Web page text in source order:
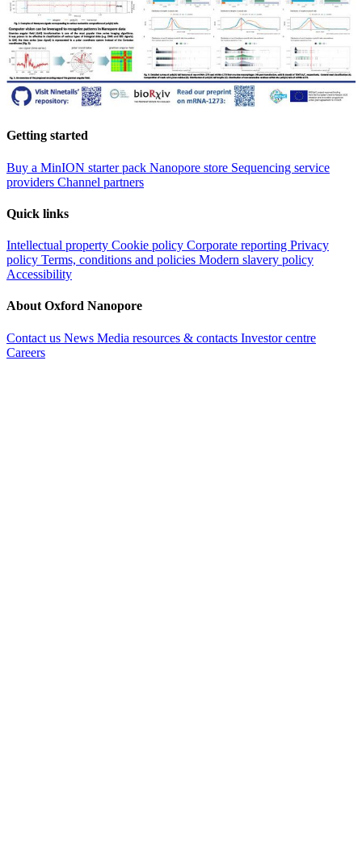
Getting started
Buy a MinION starter pack Nanopore store Sequencing service
providers Channel partners
Quick links
Intellectual property Cookie policy Corporate reporting Privacy
policy Terms, conditions and policies Modern slavery policy
Accessibility
About Oxford Nanopore
Contact us News Media resources & contacts Investor centre
Careers